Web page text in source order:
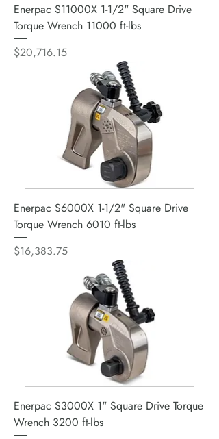
Enerpac S11000X 1-1/2" Square Drive
Torque Wrench 11000 ft-lbs
Price
$20,716.15
Enerpac S6000X 1-1/2" Square Drive
Torque Wrench 6010 ft-lbs
Price
$16,383.75
Enerpac S3000X 1" Square Drive Torque
Wrench 3200 ft-lbs